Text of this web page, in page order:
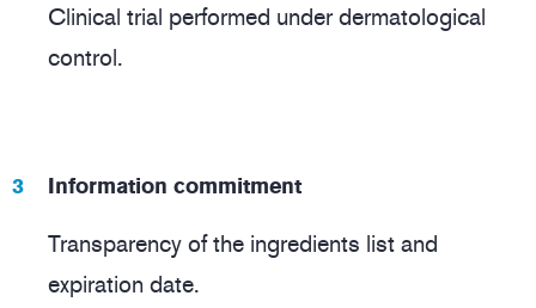
Clinical trial performed under dermatological
control.
Information commitment
Transparency of the ingredients list and
expiration date.